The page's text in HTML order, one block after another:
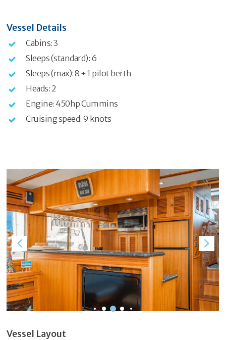
Vessel Details
Cabins: 3
Sleeps (standard): 6
Sleeps (max): 8 + 1 pilot berth
Heads: 2
Engine: 450hp Cummins
Cruising speed: 9 knots
Vessel Layout